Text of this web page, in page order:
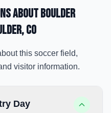
aboutBoulder
, CO
this soccer field,
visitor information.
Day